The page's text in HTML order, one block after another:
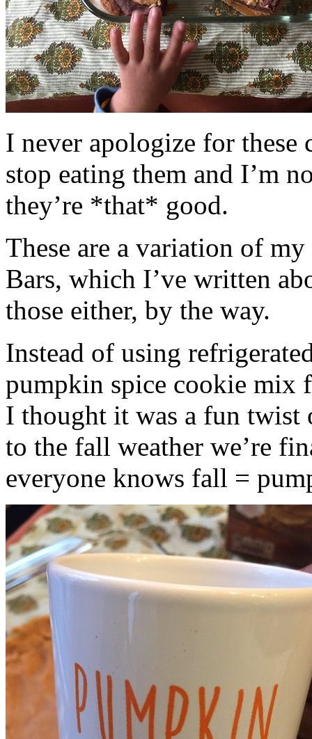
I never apologize for these
stop eating them and I’m
they’re *that* good.
These are a variation of
Bars, which I’ve written
those either, by the way.
Instead of using
pumpkin spice cookie mix
I thought it was a fun twist
to the fall weather we’re
everyone knows fall =